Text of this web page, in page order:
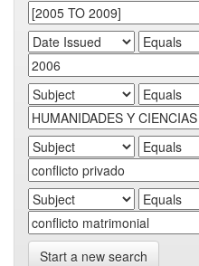
Start a new search